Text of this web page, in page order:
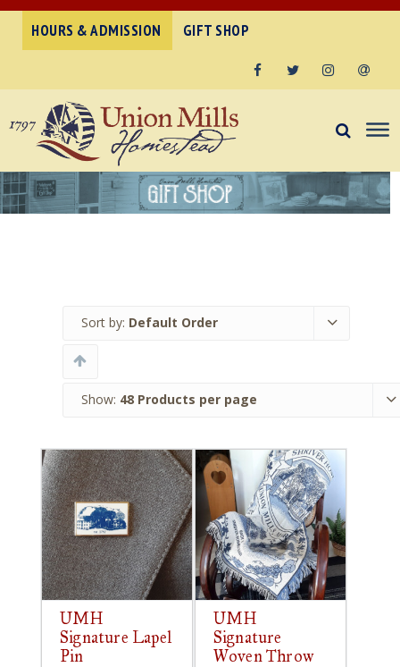
HOURS & ADMISSION GIFT SHOP
Sort by: Default Order
Show: 48 Products per page
UMH
Signature Lapel
Pin
UMH
Signature
Woven Throw